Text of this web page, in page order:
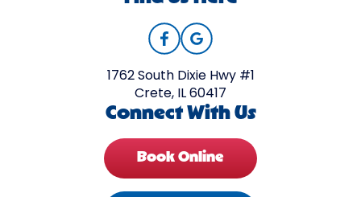
1762 South Dixie Hwy #1
Crete, IL 60417
Connect With Us
Book Online